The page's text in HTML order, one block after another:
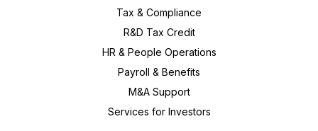
Tax & Compliance
R&D Tax Credit
HR & People Operations
Payroll & Benefits
M&A Support
Services for Investors